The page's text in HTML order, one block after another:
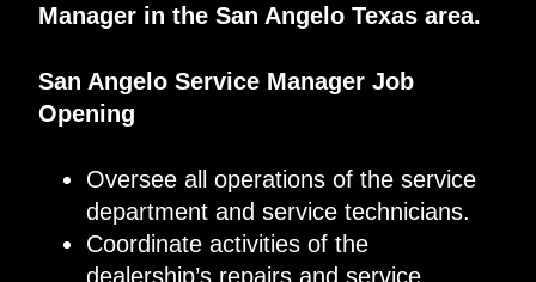
Managerin the San AngeloTexasarea.
San Angelo Service ManagerJob
Opening
Oversee all operations of the service
department and service technicians.
Coordinate activities of the
dealership’s repairs and service